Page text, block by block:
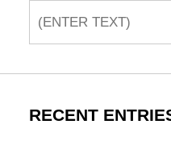
RECENT